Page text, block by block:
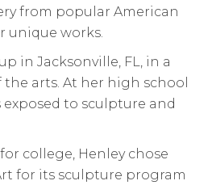
from popular American
unique works.
in Jacksonville, FL, in a
arts. At her high school
exposed to sculpture and
college, Henley chose
for its sculpture program